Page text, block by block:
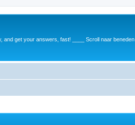
and get your answers, fast! ____ Scroll naar beneden